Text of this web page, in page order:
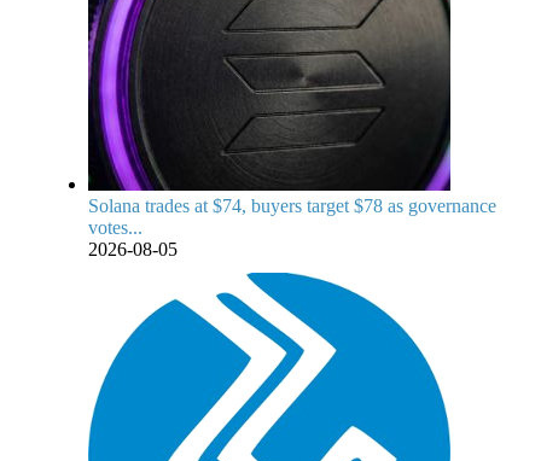
Solana trades at $74, buyers target $78 as governance
votes...
2026-08-05